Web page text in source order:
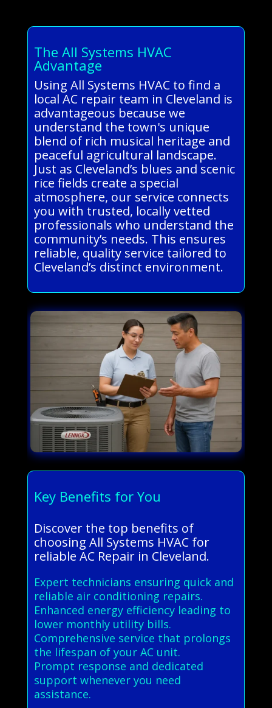
The All Systems HVAC
Advantage
Using All Systems HVAC to find a
local AC repair team in Cleveland is
advantageous because we
understand the town's unique
blend of rich musical heritage and
peaceful agricultural landscape.
Just as Cleveland’s blues and scenic
rice fields create a special
atmosphere, our service connects
you with trusted, locally vetted
professionals who understand the
community’s needs. This ensures
reliable, quality service tailored to
Cleveland’s distinct environment.
Key Benefits for You
Discover the top benefits of
choosing All Systems HVAC for
reliable AC Repair in Cleveland.
Expert technicians ensuring quick and
reliable air conditioning repairs.
Enhanced energy efficiency leading to
lower monthly utility bills.
Comprehensive service that prolongs
the lifespan of your AC unit.
Prompt response and dedicated
support whenever you need
assistance.